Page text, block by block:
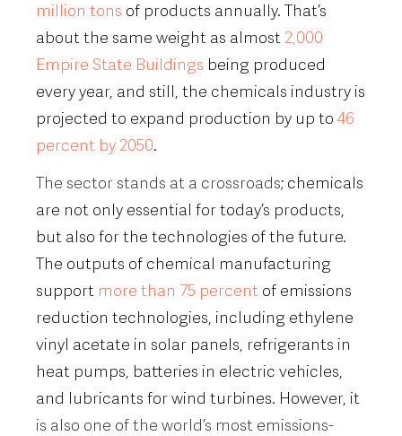
million tons of products annually. That’s
about the same weight as almost 2,000
Empire State Buildings being produced
every year, and still, the chemicals industry is
projected to expand production by up to 46
percent by 2050.
The sector stands at a crossroads; chemicals
are not only essential for today’s products,
but also for the technologies of the future.
The outputs of chemical manufacturing
support more than 75 percent of emissions
reduction technologies, including ethylene
vinyl acetate in solar panels, refrigerants in
heat pumps, batteries in electric vehicles,
and lubricants for wind turbines. However, it
is also one of the world’s most emissions-